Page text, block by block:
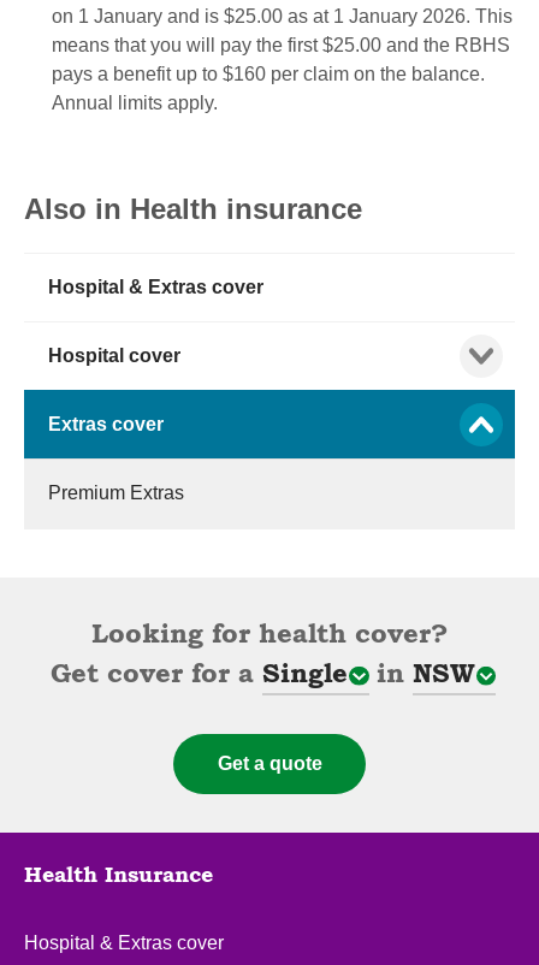
on 1 January and is $25.00 as at 1 January 2026. This
means that you will pay the first $25.00 and the RBHS
pays a benefit up to $160 per claim on the balance.
Annual limits apply.
Also in Health insurance
Hospital & Extras cover
Hospital cover Show
Extras cover Show
Premium Extras
Looking for health cover?
Get cover for a Single
Cover types
in NSW
Get a quote
Health Insurance
Hospital & Extras cover